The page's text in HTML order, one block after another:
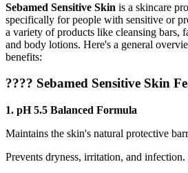
Sebamed Sensitive Skin is a skincare
specifically for people with sensitive or
a variety of products like cleansing bars,
and body lotions. Here's a general
benefits:
???? Sebamed Sensitive Skin
1. pH 5.5 Balanced Formula
Maintains the skin's natural protective
Prevents dryness, irritation, and infection.